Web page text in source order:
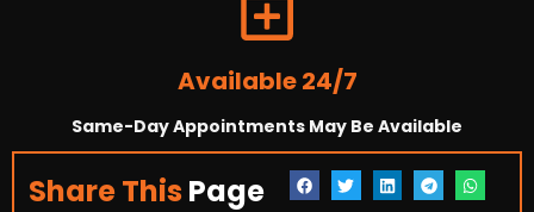
Available 24/7
Same-Day Appointments May Be Available
Share This Page